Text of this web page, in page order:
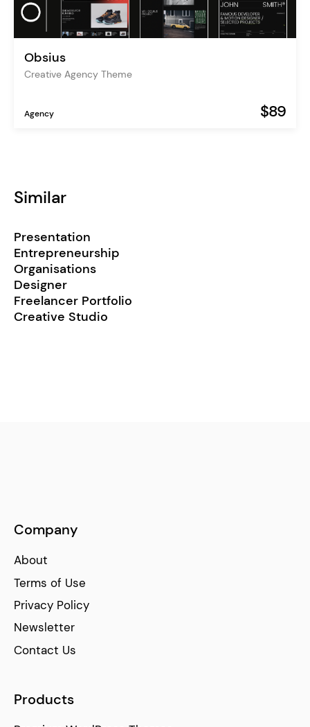
Obsius
Creative Agency Theme
Agency $89
Similar
Presentation
Entrepreneurship
Organisations
Designer
Freelancer Portfolio
Creative Studio
Company
About
Terms of Use
Privacy Policy
Newsletter
Contact Us
Products